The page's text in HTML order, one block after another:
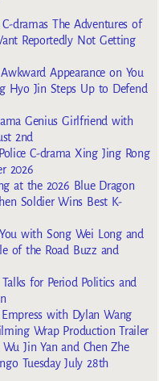
dramas The Adventures of
Reportedly Not Getting
Appearance on You
Hyo Jin Steps Up to Defend
Genius Girlfriend with
2nd
C-drama Xing Jing Rong
2026
at the 2026 Blue Dragon
Soldier Wins Best K-
with Song Wei Long and
of the Road Buzz and
for Period Politics and
with Dylan Wang
Wrap Production Trailer
Jin Yan and Chen Zhe
Tuesday July 28th